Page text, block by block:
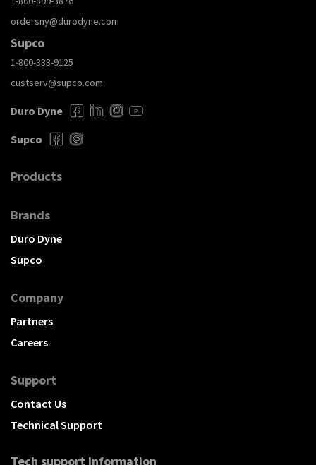
ordersny@durodyne.com
Supco
1-800-333-9125
custserv@supco.com
Duro Dyne
Supco
Products
Brands
Duro Dyne
Supco
Company
Partners
Careers
Support
Contact Us
Technical Support
Tech support Information